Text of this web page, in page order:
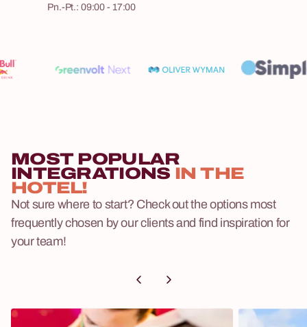
Pn.-Pt.: 09:00 - 17:00
MOST POPULAR
INTEGRATIONS IN THE
HOTEL!
Not sure where to start? Check out the options most
frequently chosen by our clients and find inspiration for
your team!